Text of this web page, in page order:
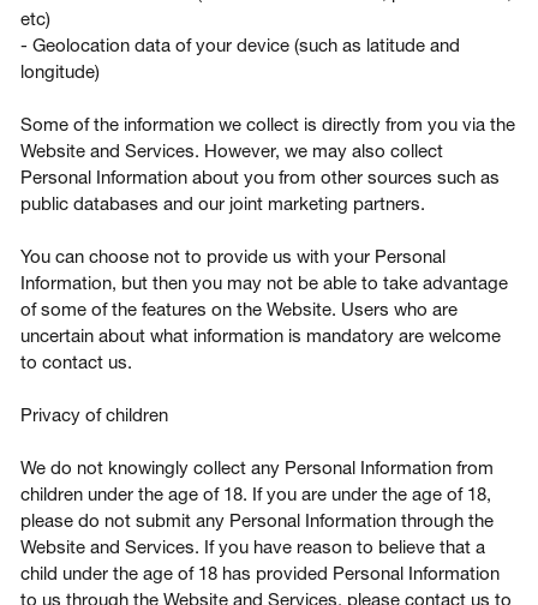
etc)
- Geolocation data of your device (such as latitude and
longitude)
Some of the information we collect is directly from you via the
Website and Services. However, we may also collect
Personal Information about you from other sources such as
public databases and our joint marketing partners.
You can choose not to provide us with your Personal
Information, but then you may not be able to take advantage
of some of the features on the Website. Users who are
uncertain about what information is mandatory are welcome
to contact us.
Privacy of children
We do not knowingly collect any Personal Information from
children under the age of 18. If you are under the age of 18,
please do not submit any Personal Information through the
Website and Services. If you have reason to believe that a
child under the age of 18 has provided Personal Information
to us through the Website and Services, please contact us to